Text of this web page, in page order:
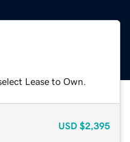
Lease to Own.
USD $2,395